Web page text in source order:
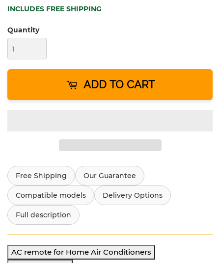
INCLUDES FREE SHIPPING
Quantity
ADD TO CART
Free Shipping Our Guarantee
Compatible models Delivery Options
Full description
AC remote for Home Air Conditioners